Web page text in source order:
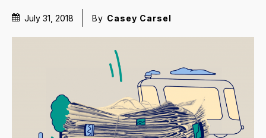
July 31, 2018 By Casey Carsel